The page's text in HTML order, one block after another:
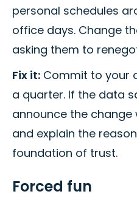
personal schedules
office days. Change
asking them to
Fix it: Commit to your
a quarter. If the data
announce the
and explain the
foundation of trust.
Forced fun